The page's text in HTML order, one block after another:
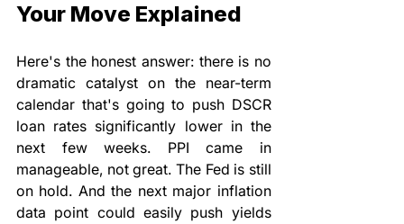
Your Move Explained
Here's the honest answer: there is no
dramatic catalyst on the near-term
calendar that's going to push DSCR
loan rates significantly lower in the
next few weeks. PPI came in
manageable, not great. The Fed is still
on hold. And the next major inflation
data point could easily push yields